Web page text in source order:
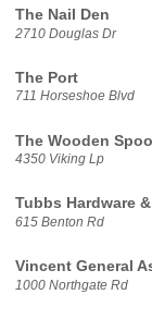
The Nail Den
2710 Douglas Dr
The Port
711 Horseshoe Blvd
The Wooden
4350 Viking Lp
Tubbs Hardware &
615 Benton Rd
Vincent General
1000 Northgate Rd